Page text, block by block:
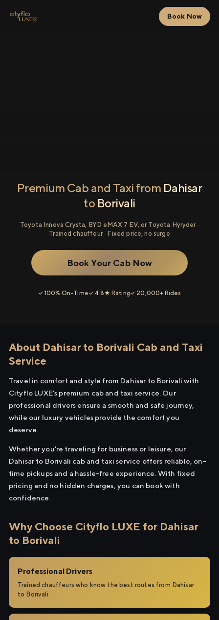
Book Now
Premium Cab and Taxi from Dahisar
to Borivali
Toyota Innova Crysta, BYD eMAX 7 EV, or Toyota Hyryder ·
Trained chauffeur · Fixed price, no surge
Book Your Cab Now
✓ 100% On-Time✓ 4.8★ Rating✓ 20,000+ Rides
About Dahisar to Borivali Cab and Taxi
Service
Travel in comfort and style from Dahisar to Borivali with
Cityflo LUXE's premium cab and taxi service. Our
professional drivers ensure a smooth and safe journey,
while our luxury vehicles provide the comfort you
deserve.
Whether you're traveling for business or leisure, our
Dahisar to Borivali cab and taxi service offers reliable, on-
time pickups and a hassle-free experience. With fixed
pricing and no hidden charges, you can book with
confidence.
Why Choose Cityflo LUXE for Dahisar
to Borivali
Professional Drivers
Trained chauffeurs who know the best routes from Dahisar
to Borivali.